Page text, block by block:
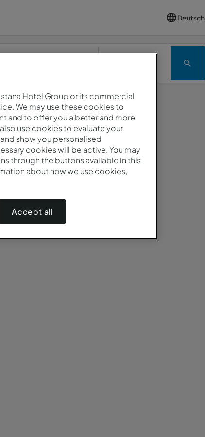
Deutsch
versuchen Sie es später erneut.
Hotel Group or its commercial
We may use these cookies to
and to offer you a better and more
use cookies to evaluate your
show you personalised
cookies will be active. You may
through the buttons available in this
about how we use cookies,
Accept all